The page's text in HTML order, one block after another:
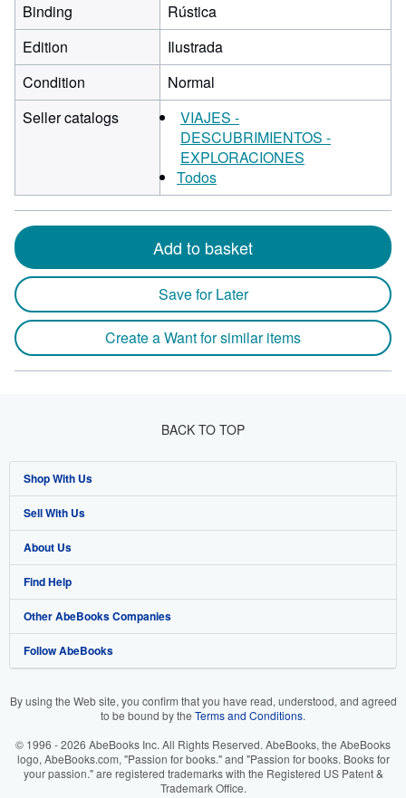
Binding
Rústica
Edition
Ilustrada
Condition
Normal
Seller catalogs
VIAJES -
DESCUBRIMIENTOS -
EXPLORACIONES
Todos
Add to basket
Save for Later
Create a Want for similar items
BACK TO TOP
Shop With Us
Advanced Search
Browse Collections
My Account
My Orders
View Basket
Sell With Us
Start Selling
Join Our Affiliate Program
Book Buyback
Refer a seller
About Us
About AbeBooks
Media
Careers
Your Ads Privacy Choices
Find Help
Help
Customer Support
Other AbeBooks Companies
AbeBooks.co.uk
AbeBooks.it
Follow AbeBooks
By using the Web site, you confirm that you have read, understood, and agreed
to be bound by the Terms and Conditions.
© 1996 - 2026 AbeBooks Inc. All Rights Reserved. AbeBooks, the AbeBooks
logo, AbeBooks.com, "Passion for books." and "Passion for books. Books for
your passion." are registered trademarks with the Registered US Patent &
Trademark Office.